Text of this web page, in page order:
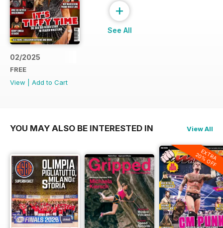
02/2025
FREE
View
Add to Cart
+
See All
YOU MAY ALSO BE INTERESTED IN View All
EXTRA
20% OFF